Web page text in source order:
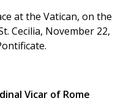
at the Vatican, on the
Cecilia, November 22,
Vicar of Rome